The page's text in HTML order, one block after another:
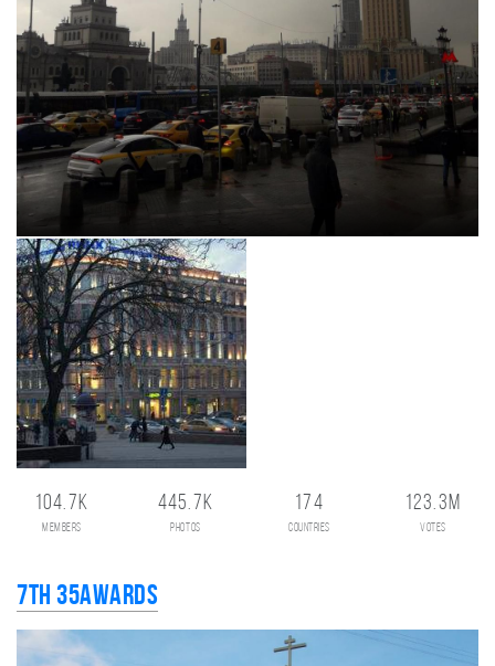
104.7K
members
445.7K
photos
174
countries
123.3M
votes
7th 35AWARDS